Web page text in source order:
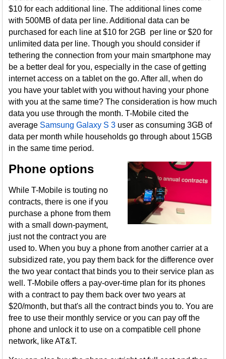
$10 for each additional line. The additional lines come
with 500MB of data per line. Additional data can be
purchased for each line at $10 for 2GB per line or $20 for
unlimited data per line. Though you should consider if
tethering the connection from your main smartphone may
be a better deal for you, especially in the case of getting
internet access on a tablet on the go. After all, when do
you have your tablet with you without having your phone
with you at the same time? The consideration is how much
data you use through the month. T-Mobile cited the
average Samsung Galaxy S 3 user as consuming 3GB of
data per month while households go through about 15GB
in the same time period.
Phone options
While T-Mobile is touting no
contracts, there is one if you
purchase a phone from them
with a small down-payment,
just not the contract you are
used to. When you buy a phone from another carrier at a
subsidized rate, you pay them back for the difference over
the two year contact that binds you to their service plan as
well. T-Mobile offers a pay-over-time plan for its phones
with a contract to pay them back over two years at
$20/month, but that's all the contract binds you to. You are
free to use their monthly service or you can pay off the
phone and unlock it to use on a compatible cell phone
network, like AT&T.